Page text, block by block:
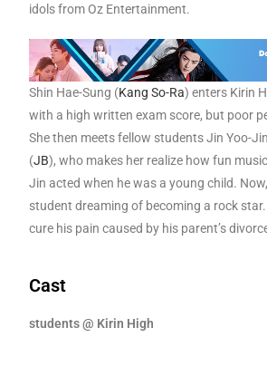
idols from Oz Entertainment.
Shin Hae-Sung (Kang So-Ra) enters Kirin
with a high written exam score, but poor
She then meets fellow students Jin Yoo-
(JB), who makes her realize how fun
Jin acted when he was a young child.
student dreaming of becoming a rock
cure his pain caused by his parent’s
Cast
students @ Kirin High